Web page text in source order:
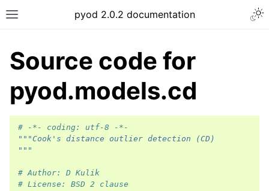
Toggle site navigation sidebar
pyod 2.0.2 documentation
Source code for
pyod.models.cd
# -*- coding: utf-8 -*-
"""Cook's distance outlier detection (CD)
"""
# Author: D Kulik
# License: BSD 2 clause